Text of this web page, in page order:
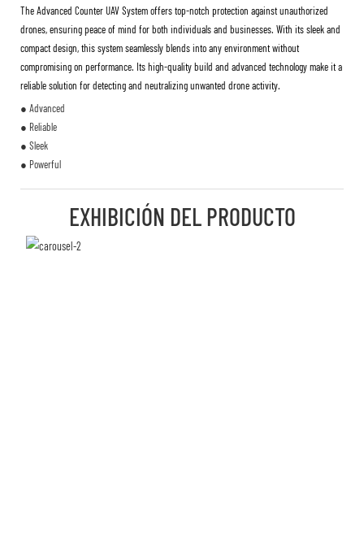
The Advanced Counter UAV System offers top-notch protection against unauthorized
drones, ensuring peace of mind for both individuals and businesses. With its sleek and
compact design, this system seamlessly blends into any environment without
compromising on performance. Its high-quality build and advanced technology make it a
reliable solution for detecting and neutralizing unwanted drone activity.
● Advanced
● Reliable
● Sleek
● Powerful
EXHIBICIÓN DEL PRODUCTO